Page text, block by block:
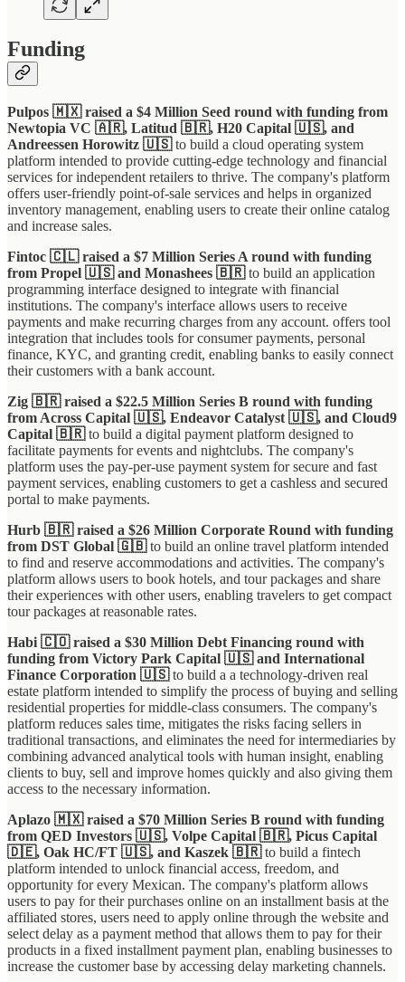
Funding
Pulpos 🇲🇽 raised a $4 Million Seed round with funding from
Newtopia VC 🇦🇷, Latitud 🇧🇷, H20 Capital 🇺🇸, and
Andreessen Horowitz 🇺🇸to build a cloud operating system
platform intended to provide cutting-edge technology and financial
services for independent retailers to thrive. The company's platform
offers user-friendly point-of-sale services and helps in organized
inventory management, enabling users to create their online catalog
and increase sales.
Fintoc 🇨🇱 raised a $7 Million Series A round with funding
from Propel 🇺🇸 and Monashees 🇧🇷to build an application
programming interface designed to integrate with financial
institutions. The company's interface allows users to receive
payments and make recurring charges from any account. offers tool
integration that includes tools for consumer payments, personal
finance, KYC, and granting credit, enabling banks to easily connect
their customers with a bank account.
Zig 🇧🇷 raised a $22.5 Million Series B round with funding
from Across Capital 🇺🇸, Endeavor Catalyst 🇺🇸, and Cloud9
Capital 🇧🇷to build a digital payment platform designed to
facilitate payments for events and nightclubs. The company's
platform uses the pay-per-use payment system for secure and fast
payment services, enabling customers to get a cashless and secured
portal to make payments.
Hurb 🇧🇷 raised a $26 Million Corporate Round with funding
from DST Global 🇬🇧to build an online travel platform intended
to find and reserve accommodations and activities. The company's
platform allows users to book hotels, and tour packages and share
their experiences with other users, enabling travelers to get compact
tour packages at reasonable rates.
Habi 🇨🇴 raised a $30 Million Debt Financing round with
funding from Victory Park Capital 🇺🇸 and International
Finance Corporation 🇺🇸to build a a technology-driven real
estate platform intended to simplify the process of buying and selling
residential properties for middle-class consumers. The company's
platform reduces sales time, mitigates the risks facing sellers in
traditional transactions, and eliminates the need for intermediaries by
combining advanced analytical tools with human insight, enabling
clients to buy, sell and improve homes quickly and also giving them
access to the necessary information.
Aplazo 🇲🇽 raised a $70 Million Series B round with funding
from QED Investors 🇺🇸, Volpe Capital 🇧🇷, Picus Capital
🇩🇪, Oak HC/FT 🇺🇸, and Kaszek 🇧🇷to build a fintech
platform intended to unlock financial access, freedom, and
opportunity for every Mexican. The company's platform allows
users to pay for their purchases online on an installment basis at the
affiliated stores, users need to apply online through the website and
select delay as a payment method that allows them to pay for their
products in a fixed installment payment plan, enabling businesses to
increase the customer base by accessing delay marketing channels.